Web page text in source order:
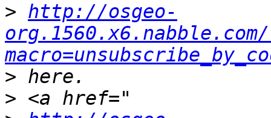
> http://osgeo-
>
>